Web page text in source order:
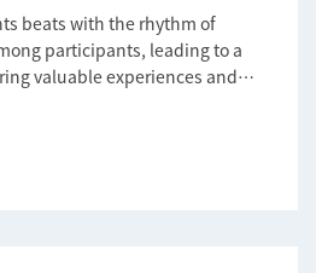
beats with the rhythm of
participants, leading to a
valuable experiences and